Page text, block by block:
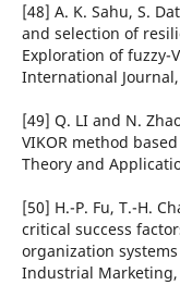
[48] A. K. Sahu, S.
and selection of
Exploration of fuzzy-
International
[49] Q. LI and N.
VIKOR method
Theory and
[50] H.-P. Fu, T.-H.
critical success
organization
Industrial Marketing,